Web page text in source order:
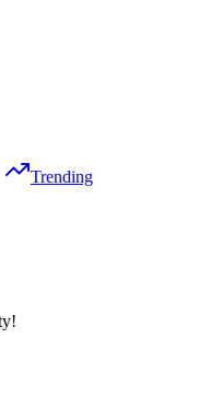
Trending